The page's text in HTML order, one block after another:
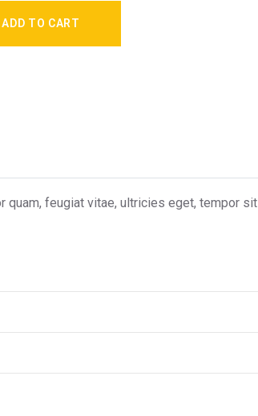
ADD TO CART
feugiat vitae, ultricies eget, tempor sit